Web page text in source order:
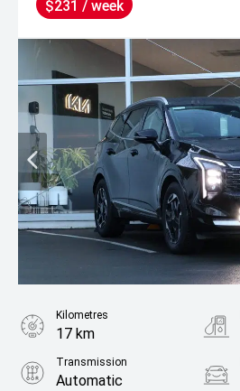
$231 / week
Kilometres
17 km
Transmission
Automatic